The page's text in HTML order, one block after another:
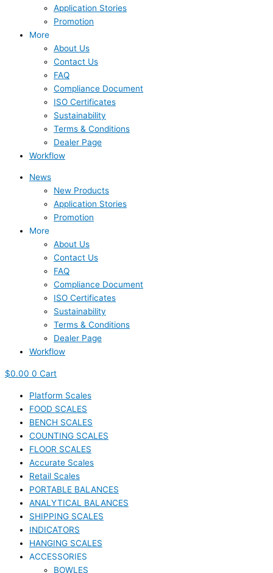
Application Stories
Promotion
More
About Us
Contact Us
FAQ
Compliance Document
ISO Certificates
Sustainability
Terms & Conditions
Dealer Page
Workflow
News
New Products
Application Stories
Promotion
More
About Us
Contact Us
FAQ
Compliance Document
ISO Certificates
Sustainability
Terms & Conditions
Dealer Page
Workflow
$0.00 0 Cart
Platform Scales
FOOD SCALES
BENCH SCALES
COUNTING SCALES
FLOOR SCALES
Accurate Scales
Retail Scales
PORTABLE BALANCES
ANALYTICAL BALANCES
SHIPPING SCALES
INDICATORS
HANGING SCALES
ACCESSORIES
BOWLES